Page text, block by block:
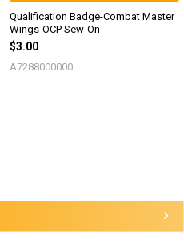
Qualification Badge-Combat Master
Wings-OCP Sew-On
$3.00
A7288000000